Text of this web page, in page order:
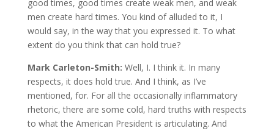
good times, good times create weak men, and weak
men create hard times. You kind of alluded to it, I
would say, in the way that you expressed it. To what
extent do you think that can hold true?
Mark Carleton-Smith: Well, I. I think it. In many
respects, it does hold true. And I think, as I’ve
mentioned, for. For all the occasionally inflammatory
rhetoric, there are some cold, hard truths with respects
to what the American President is articulating. And